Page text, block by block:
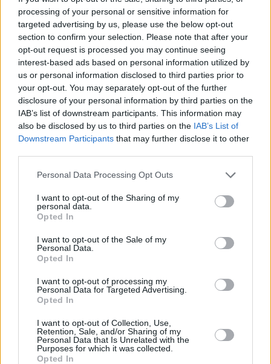
processing of your personal or sensitive information for
targeted advertising by us, please use the below opt-out
section to confirm your selection. Please note that after your
opt-out request is processed you may continue seeing
interest-based ads based on personal information utilized by
us or personal information disclosed to third parties prior to
your opt-out. You may separately opt-out of the further
disclosure of your personal information by third parties on the
IAB’s list of downstream participants. This information may
also be disclosed by us to third parties on the IAB’s List of
Downstream Participants that may further disclose it to other
Personal Data Processing Opt Outs
I want to opt-out of the Sharing of my
personal data.
Opted In
I want to opt-out of the Sale of my
Personal Data.
Opted In
I want to opt-out of processing my
Personal Data for Targeted Advertising.
Opted In
I want to opt-out of Collection, Use,
Retention, Sale, and/or Sharing of my
Personal Data that Is Unrelated with the
Purposes for which it was collected.
Opted In
March, before any sign of a possible record
release. Themusic videofor the new single
was filmed much earlier this year during the
band’s St. Patrick’s Day show at the Hollywood
Palladium.
View the album art forAnthem on Flogging
Molly’s new single, ‘The Croppy Boy ‘98’
below. Flogging Molly will perform at Vicar